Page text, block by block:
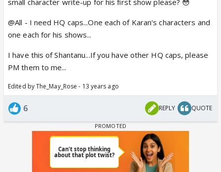
@All - I need HQ caps...One each of Karan's characters and
one each for his shows...
I have this of Shantanu...If you have other HQ caps, please
PM them to me...
Edited by The_May_Rose - 13 years ago
6 REPLY QUOTE